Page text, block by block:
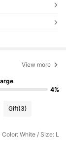
View more
4%
Gift(3)
Color: White / Size: L